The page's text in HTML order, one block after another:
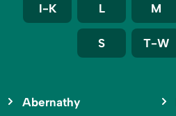
I-K L M
S T-W
Abernathy